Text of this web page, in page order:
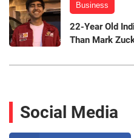
Business
22-Year Old
Than Mark
Social Media